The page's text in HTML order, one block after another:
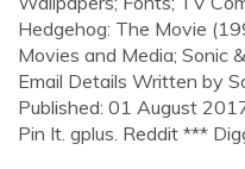
Hedgehog: The Movie
Movies and Media; Sonic
Email Details Written by
Published: 01 August
Pin It. gplus. Reddit ***